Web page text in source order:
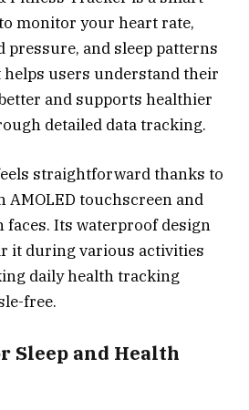
monitor your heart rate,
pressure, and sleep patterns
users understand their
and supports healthier
detailed data tracking.
straightforward thanks to
AMOLED touchscreen and
faces. Its waterproof design
it during various activities
daily health tracking
free.
Sleep and Health